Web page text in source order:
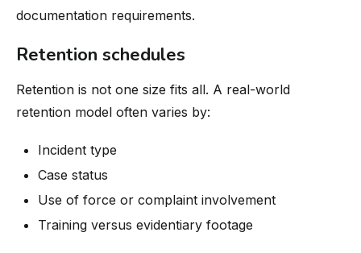
documentation requirements.
Retention schedules
Retention is not one size fits all. A real-world
retention model often varies by:
Incident type
Case status
Use of force or complaint involvement
Training versus evidentiary footage